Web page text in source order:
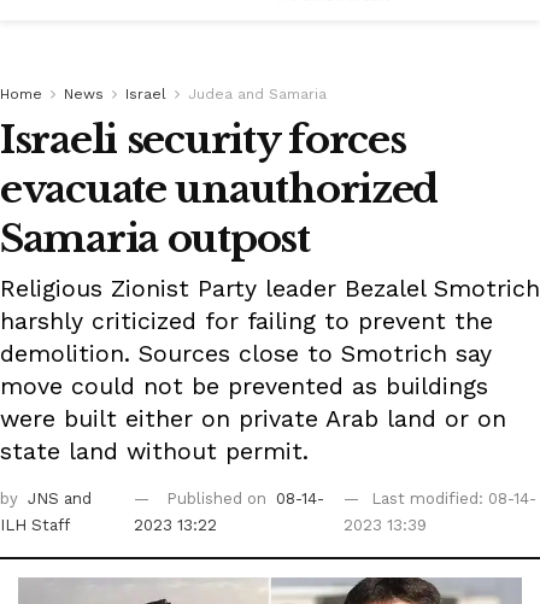
Home News Israel Judea and Samaria
Israeli security forces
evacuate unauthorized
Samaria outpost
Religious Zionist Party leader Bezalel Smotrich
harshly criticized for failing to prevent the
demolition. Sources close to Smotrich say
move could not be prevented as buildings
were built either on private Arab land or on
state land without permit.
by JNS and
ILH Staff
Published on
08-14-
2023 13:22
Last modified: 08-14-
2023 13:39